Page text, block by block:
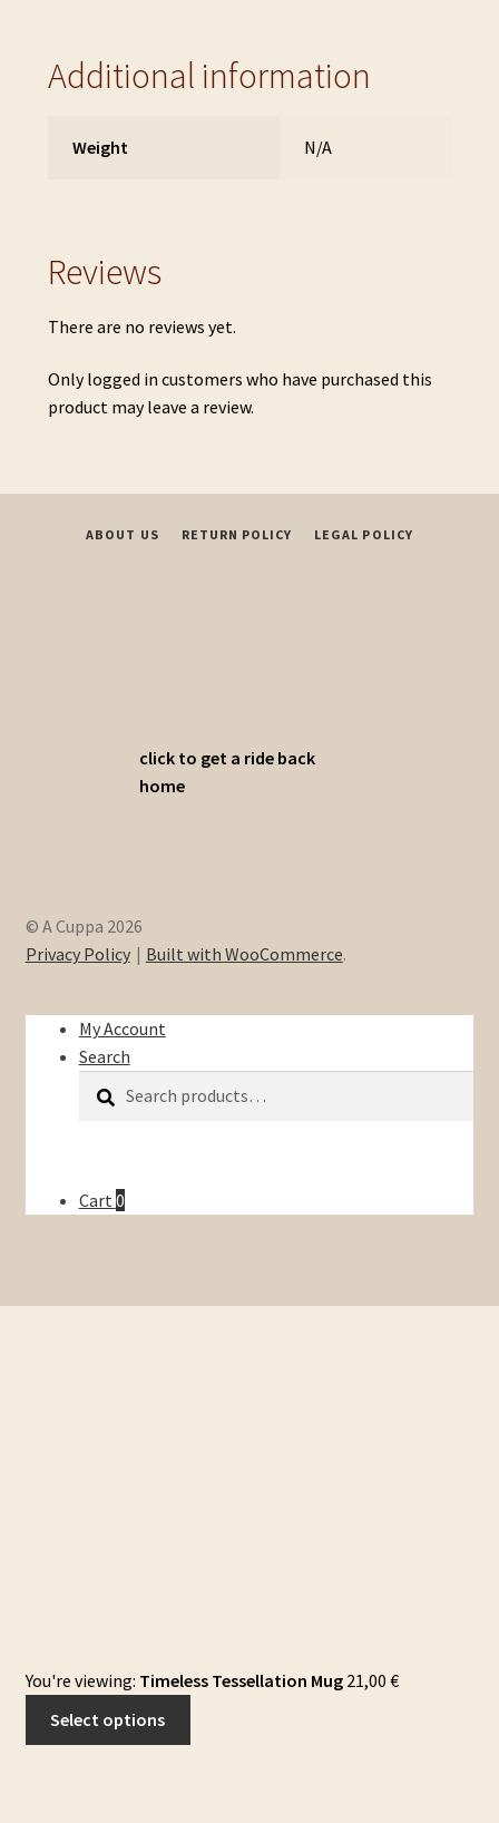
Additional information
Weight N/A
Reviews
There are no reviews yet.
Only logged in customers who have purchased this
product may leave a review.
ABOUT US RETURN POLICY LEGAL POLICY
click to get a ride back
home
© A Cuppa 2026
Privacy Policy
Built with WooCommerce.
My Account
Search
Search
Search
Cart0
You're viewing: Timeless Tessellation Mug 21,00 €
Select options